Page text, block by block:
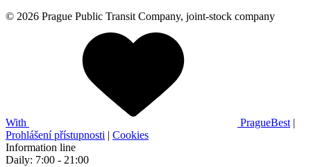
© 2026 Prague Public Transit Company, joint-stock company
With PragueBest |
Prohlášení přístupnosti | Cookies
Information line
Daily: 7:00 - 21:00